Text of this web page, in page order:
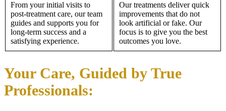
From your initial visits to
post-treatment care, our team
guides and supports you for
long-term success and a
satisfying experience.
Our treatments deliver quick
improvements that do not
look artificial or fake. Our
focus is to give you the best
outcomes you love.
Your Care, Guided by True
Professionals: